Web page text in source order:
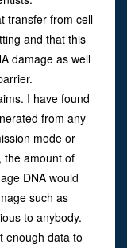
transfer from cell
and that this
damage as well
I have found
from any
mode or
the amount of
DNA would
such as
to anybody.
enough data to